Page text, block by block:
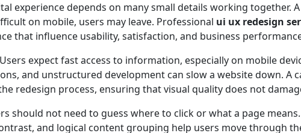
experience depends on many small details working together.
on mobile, users may leave. Professional ui ux redesign
that influence usability, satisfaction, and business
expect fast access to information, especially on mobile
and unstructured development can slow a website down. A
redesign process, ensuring that visual quality does not
should not need to guess where to click or what a page
and logical content grouping help users move through